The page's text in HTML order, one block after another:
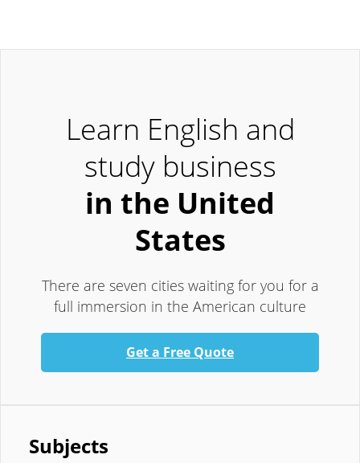
Learn English and
study business
in the United
States
There are seven cities waiting for you for a
full immersion in the American culture
Get a Free Quote
Subjects